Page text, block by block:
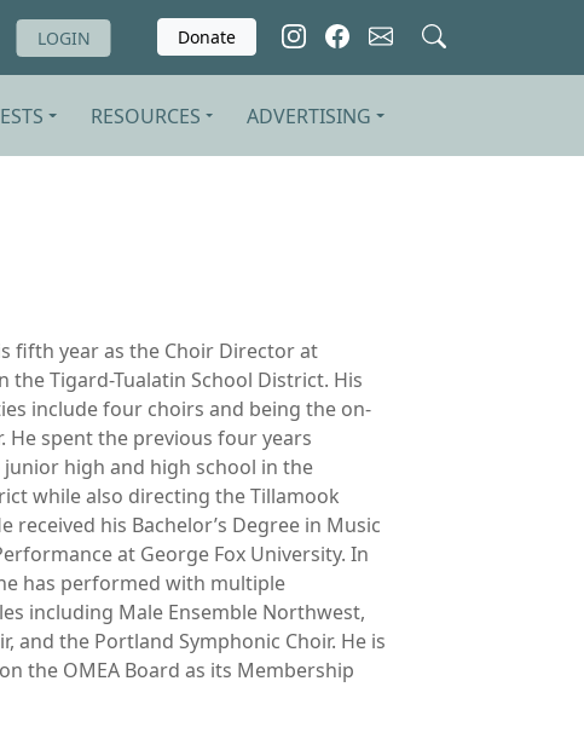
Donate
LOGIN
RESOURCES ADVERTISING
fifth year as the Choir Director at
the Tigard-Tualatin School District. His
include four choirs and being the on-
He spent the previous four years
high and high school in the
while also directing the Tillamook
received his Bachelor’s Degree in Music
at George Fox University. In
has performed with multiple
including Male Ensemble Northwest,
and the Portland Symphonic Choir. He is
the OMEA Board as its Membership